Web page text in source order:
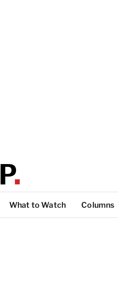
What to Watch Columns